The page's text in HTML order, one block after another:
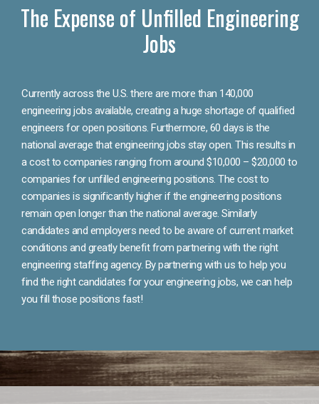
The Expense of Unfilled Engineering
Jobs
Currently across the U.S. there are more than 140,000
engineering jobs available, creating a huge shortage of qualified
engineers for open positions. Furthermore, 60 days is the
national average that engineering jobs stay open. This results in
a cost to companies ranging from around $10,000 – $20,000 to
companies for unfilled engineering positions. The cost to
companies is significantly higher if the engineering positions
remain open longer than the national average. Similarly
candidates and employers need to be aware of current market
conditions and greatly benefit from partnering with the right
engineering staffing agency. By partnering with us to help you
find the right candidates for your engineering jobs, we can help
you fill those positions fast!